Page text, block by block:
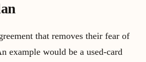
that removes their fear of
example would be a used-card